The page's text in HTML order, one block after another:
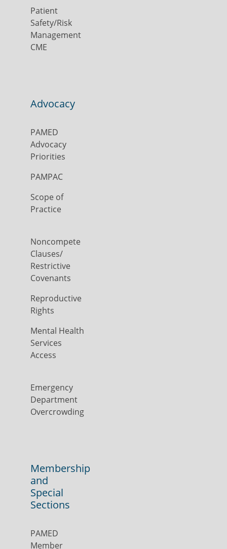
Patient
Safety/Risk
Management
CME
Advocacy
PAMED
Advocacy
Priorities
PAMPAC
Scope of
Practice
Noncompete
Clauses/
Restrictive
Covenants
Reproductive
Rights
Mental Health
Services
Access
Emergency
Department
Overcrowding
Membership
and
Special
Sections
PAMED
Member